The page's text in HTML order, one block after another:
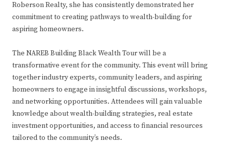
Roberson Realty, she has consistently demonstrated her
commitment to creating pathways to wealth-building for
aspiring homeowners.
The NAREB Building Black Wealth Tour will be a
transformative event for the community. This event will bring
together industry experts, community leaders, and aspiring
homeowners to engage in insightful discussions, workshops,
and networking opportunities. Attendees will gain valuable
knowledge about wealth-building strategies, real estate
investment opportunities, and access to financial resources
tailored to the community’s needs.